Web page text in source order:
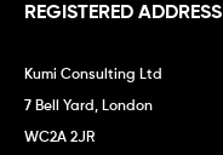
REGISTERED ADDRESS
Kumi Consulting Ltd
7 Bell Yard, London
WC2A 2JR